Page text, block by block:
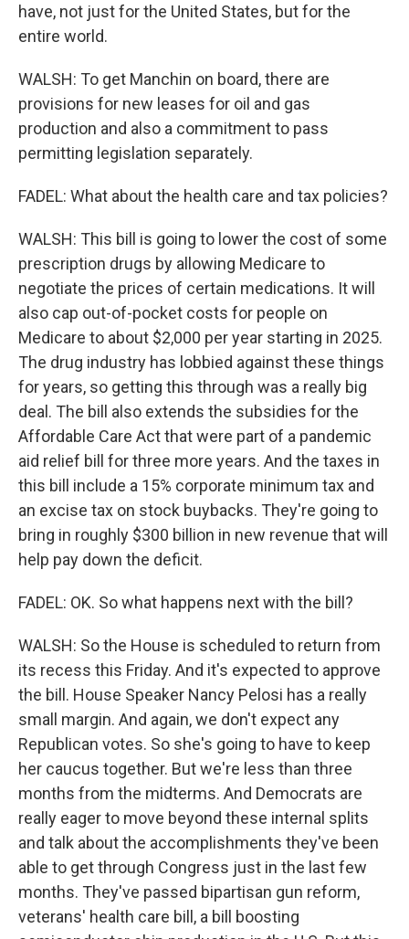
have, not just for the United States, but for the
entire world.
WALSH: To get Manchin on board, there are
provisions for new leases for oil and gas
production and also a commitment to pass
permitting legislation separately.
FADEL: What about the health care and tax policies?
WALSH: This bill is going to lower the cost of some
prescription drugs by allowing Medicare to
negotiate the prices of certain medications. It will
also cap out-of-pocket costs for people on
Medicare to about $2,000 per year starting in 2025.
The drug industry has lobbied against these things
for years, so getting this through was a really big
deal. The bill also extends the subsidies for the
Affordable Care Act that were part of a pandemic
aid relief bill for three more years. And the taxes in
this bill include a 15% corporate minimum tax and
an excise tax on stock buybacks. They're going to
bring in roughly $300 billion in new revenue that will
help pay down the deficit.
FADEL: OK. So what happens next with the bill?
WALSH: So the House is scheduled to return from
its recess this Friday. And it's expected to approve
the bill. House Speaker Nancy Pelosi has a really
small margin. And again, we don't expect any
Republican votes. So she's going to have to keep
her caucus together. But we're less than three
months from the midterms. And Democrats are
really eager to move beyond these internal splits
and talk about the accomplishments they've been
able to get through Congress just in the last few
months. They've passed bipartisan gun reform,
veterans' health care bill, a bill boosting